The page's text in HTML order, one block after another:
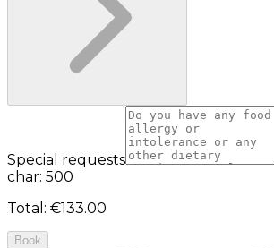
Special requests
char: 500
Total : €133.00
Book